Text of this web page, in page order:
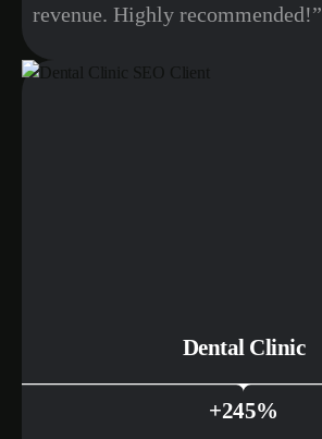
revenue. Highly recommended!”
Dental Clinic
+245%